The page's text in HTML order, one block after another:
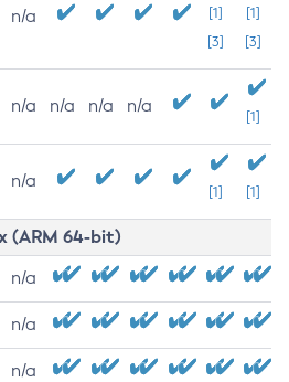
n/a
[1]
[3]
[1]
[3]
n/a n/a n/a n/a
[1]
n/a
[1] [1]
(ARM 64-bit)
n/a
n/a
n/a